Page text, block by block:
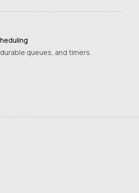
queues, and timers.